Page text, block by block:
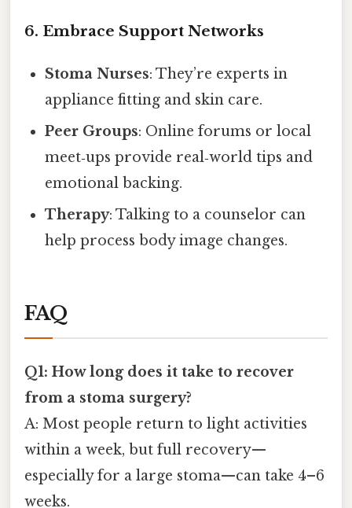
6. Embrace Support Networks
Stoma Nurses: They’re experts in
appliance fitting and skin care.
Peer Groups: Online forums or local
meet‑ups provide real‑world tips and
emotional backing.
Therapy: Talking to a counselor can
help process body image changes.
FAQ
Q1: How long does it take to recover
from a stoma surgery?
A: Most people return to light activities
within a week, but full recovery—
especially for a large stoma—can take 4–6
weeks.